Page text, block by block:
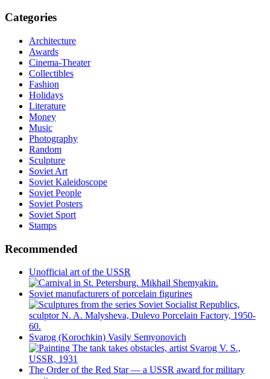
for:
Categories
Architecture
Awards
Cinema-Theater
Collectibles
Fashion
Holidays
Literature
Money
Music
Photography
Random
Sculpture
Soviet Art
Soviet Kaleidoscope
Soviet People
Soviet Posters
Soviet Sport
Stamps
Recommended
Unofficial art of the USSR
Soviet manufacturers of porcelain figurines
Svarog (Korochkin) Vasily Semyonovich
The Order of the Red Star — a USSR award for military